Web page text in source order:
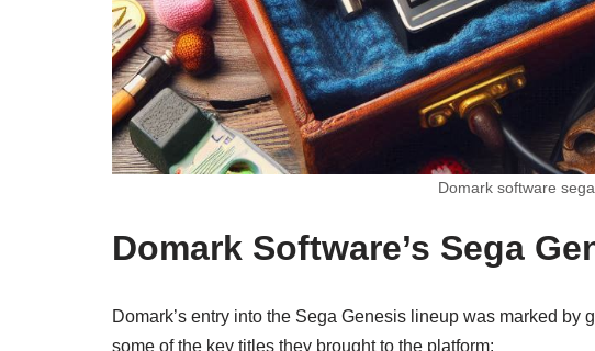
Domark software
Domark Software’s Sega
Domark’s entry into the Sega Genesis lineup was marked
some of the key titles they brought to the platform: